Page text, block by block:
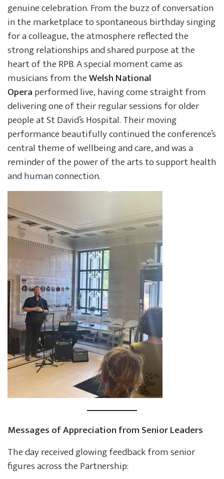
genuine celebration. From the buzz of conversation
in the marketplace to spontaneous birthday singing
for a colleague, the atmosphere reflected the
strong relationships and shared purpose at the
heart of the RPB. A special moment came as
musicians from theWelsh National
Operaperformed live, having come straight from
delivering one of their regular sessions for older
people at St David’s Hospital. Their moving
performance beautifully continued the conference’s
central theme of wellbeing and care, and was a
reminder of the power of the arts to support health
and human connection.
Messages of Appreciation from Senior Leaders
The day received glowing feedback from senior
figures across the Partnership: